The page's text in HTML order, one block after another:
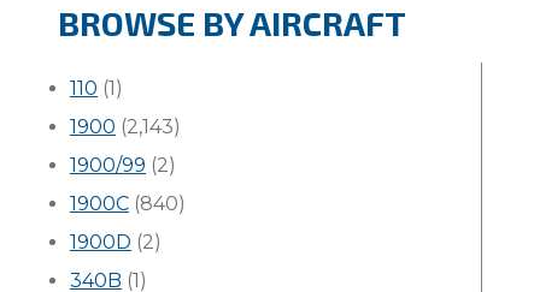
BROWSE BY AIRCRAFT
110 (1)
1900 (2,143)
1900/99 (2)
1900C (840)
1900D (2)
340B (1)